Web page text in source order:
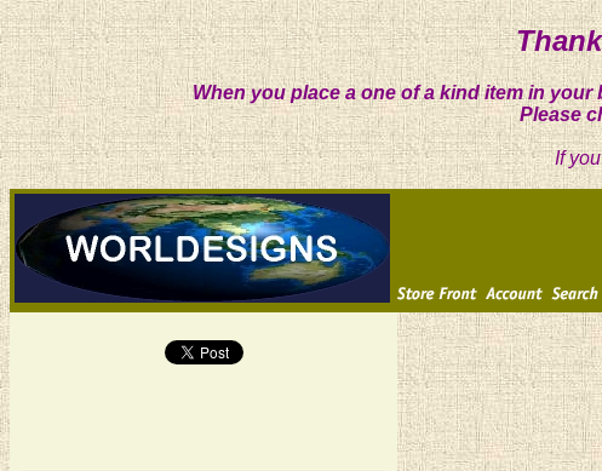
When you place a one of a kind item in
Please
If